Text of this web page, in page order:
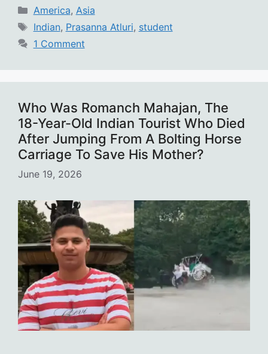
Categories
America, Asia
Tags
Indian, Prasanna Atluri, student
1 Comment
Who Was Romanch Mahajan, The
18-Year-Old Indian Tourist Who Died
After Jumping From A Bolting Horse
Carriage To Save His Mother?
June 19, 2026